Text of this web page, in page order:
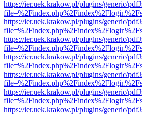
https://ier.uek.krakow.pl/plugins/generic/
https://ier.uek.krakow.pl/plugins/generic/
https://ier.uek.krakow.pl/plugins/generic/
https://ier.uek.krakow.pl/plugins/generic/
https://ier.uek.krakow.pl/plugins/generic/
https://ier.uek.krakow.pl/plugins/generic/
https://ier.uek.krakow.pl/plugins/generic/